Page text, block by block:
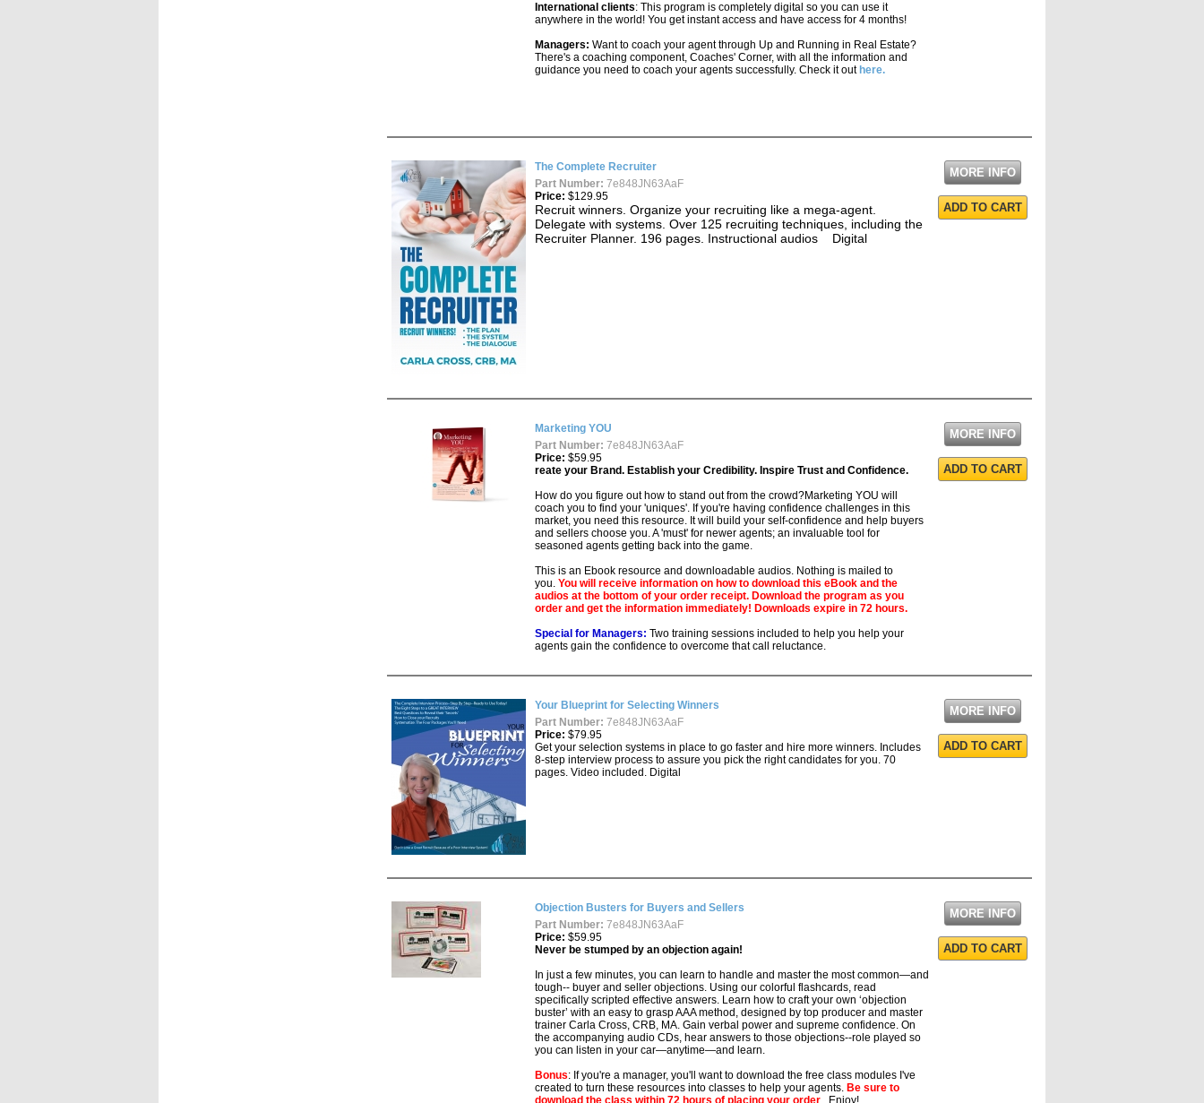
International clients: This program is completely digital so you can use it
anywhere in the world! You get instant access and have access for 4 months!
Managers: Want to coach your agent through Up and Running in Real Estate?
There's a coaching component, Coaches' Corner, with all the information and
guidance you need to coach your agents successfully. Check it out here.
The Complete Recruiter
Part Number: 7e848JN63AaF
Price: $129.95
Recruit winners. Organize your recruiting like a mega-agent.
Delegate with systems. Over 125 recruiting techniques, including the
Recruiter Planner. 196 pages. Instructional audios Digital
MORE INFO
ADD TO CART
Marketing YOU
Part Number: 7e848JN63AaF
Price: $59.95
reate your Brand. Establish your Credibility. Inspire Trust and Confidence.
How do you figure out how to stand out from the crowd?Marketing YOU will
coach you to find your 'uniques'. If you're having confidence challenges in this
market, you need this resource. It will build your self-confidence and help buyers
and sellers choose you. A 'must' for newer agents; an invaluable tool for
seasoned agents getting back into the game.
This is an Ebook resource and downloadable audios. Nothing is mailed to
you. You will receive information on how to download this eBook and the
audios at the bottom of your order receipt. Download the program as you
order and get the information immediately! Downloads expire in 72 hours.
Special for Managers: Two training sessions included to help you help your
agents gain the confidence to overcome that call reluctance.
MORE INFO
ADD TO CART
Your Blueprint for Selecting Winners
Part Number: 7e848JN63AaF
Price: $79.95
Get your selection systems in place to go faster and hire more winners. Includes
8-step interview process to assure you pick the right candidates for you. 70
pages. Video included. Digital
MORE INFO
ADD TO CART
Objection Busters for Buyers and Sellers
Part Number: 7e848JN63AaF
Price: $59.95
Never be stumped by an objection again!
In just a few minutes, you can learn to handle and master the most common—and
tough-- buyer and seller objections. Using our colorful flashcards, read
specifically scripted effective answers. Learn how to craft your own ‘objection
buster’ with an easy to grasp AAA method, designed by top producer and master
trainer Carla Cross, CRB, MA. Gain verbal power and supreme confidence. On
the accompanying audio CDs, hear answers to those objections--role played so
you can listen in your car—anytime—and learn.
Bonus: If you're a manager, you'll want to download the free class modules I've
created to turn these resources into classes to help your agents. Be sure to
download the class within 72 hours of placing your order . Enjoy!
MORE INFO
ADD TO CART